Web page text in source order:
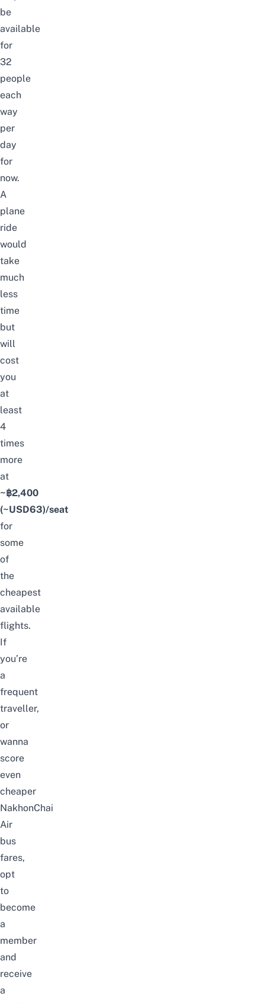
be
available
for
32
people
each
way
per
day
for
now.
A
plane
ride
would
take
much
less
time
but
will
cost
you
at
least
4
times
more
at
~฿2,400
(~USD63)/seat
for
some
of
the
cheapest
available
flights.
If
you’re
a
frequent
traveller,
or
wanna
score
even
cheaper
NakhonChai
Air
bus
fares,
opt
to
become
a
member
and
receive
a